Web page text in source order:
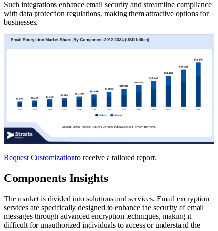
Such integrations enhance email security and streamline compliance
with data protection regulations, making them attractive options for
businesses.
Request Customizationto receive a tailored report.
Components Insights
The market is divided into solutions and services. Email encryption
services are specifically designed to enhance the security of email
messages through advanced encryption techniques, making it
difficult for unauthorized individuals to access or understand the